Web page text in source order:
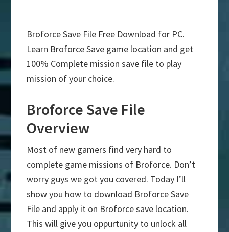
Broforce Save File Free Download for PC.
Learn Broforce Save game location and get
100% Complete mission save file to play
mission of your choice.
Broforce Save File
Overview
Most of new gamers find very hard to
complete game missions of Broforce. Don’t
worry guys we got you covered. Today I’ll
show you how to download Broforce Save
File and apply it on Broforce save location.
This will give you oppurtunity to unlock all